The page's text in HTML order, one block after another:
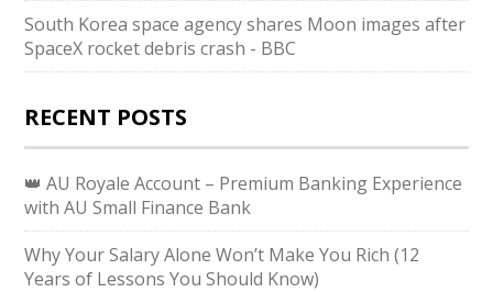
South Korea space agency shares Moon images after
SpaceX rocket debris crash - BBC
RECENT POSTS
👑 AU Royale Account – Premium Banking Experience
with AU Small Finance Bank
Why Your Salary Alone Won’t Make You Rich (12
Years of Lessons You Should Know)